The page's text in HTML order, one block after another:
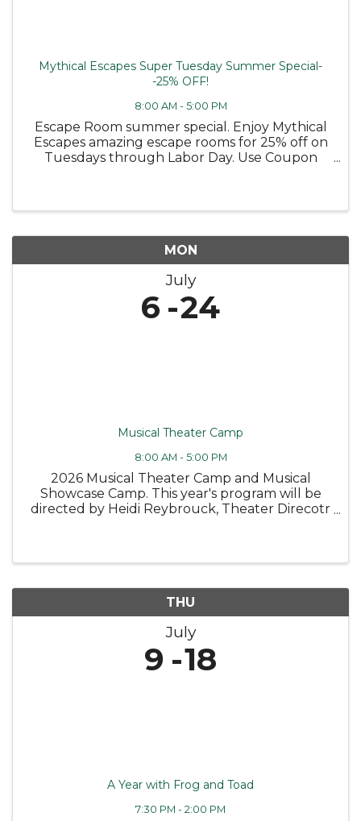
Mythical Escapes Super Tuesday Summer Special-
-25% OFF!
8:00 AM - 5:00 PM
Escape Room summer special. Enjoy Mythical
Escapes amazing escape rooms for 25% off on
Tuesdays through Labor Day. Use Coupon
MON
July
6 24
Musical Theater Camp
8:00 AM - 5:00 PM
2026 Musical Theater Camp and Musical
Showcase Camp. This year's program will be
directed by Heidi Reybrouck, Theater Direcotr
THU
July
9 18
A Year with Frog and Toad
7:30 PM - 2:00 PM